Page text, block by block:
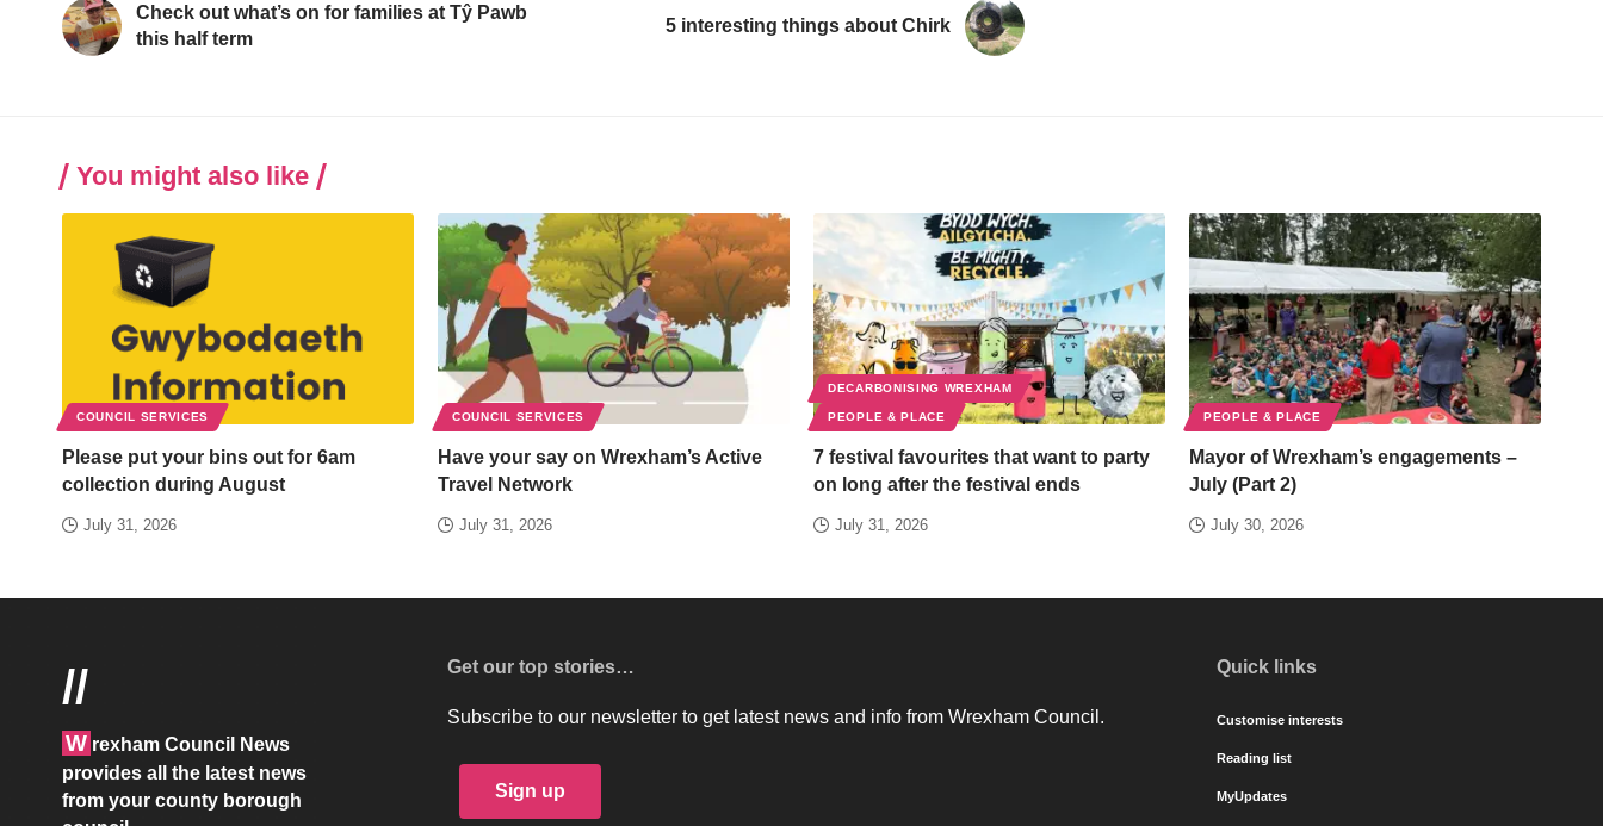
Check out what’s on for families at Tŷ Pawb
this half term
5 interesting things about Chirk
You might also like
COUNCIL SERVICES
Please put your bins out for 6am
collection during August
July 31, 2026
COUNCIL SERVICES
Have your say on Wrexham’s Active
Travel Network
July 31, 2026
DECARBONISING WREXHAM
PEOPLE & PLACE
7 festival favourites that want to party
on long after the festival ends
July 31, 2026
PEOPLE & PLACE
Mayor of Wrexham’s engagements –
July (Part 2)
July 30, 2026
//
W rexham Council News
provides all the latest news
from your county borough
Get our top stories…
Subscribe to our newsletter to get latest news and info from Wrexham Council.
Sign up
Quick links
Customise interests
Reading list
MyUpdates